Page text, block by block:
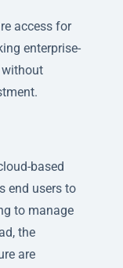
access for
enterprise-
based
end users to
to manage
the
are